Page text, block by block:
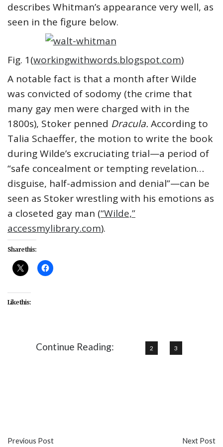
describes Whitman’s appearance very well, as
seen in the figure below.
Fig. 1(workingwithwords.blogspot.com)
A notable fact is that a month after Wilde
was convicted of sodomy (the crime that
many gay men were charged with in the
1800s), Stoker penned Dracula. According to
Talia Schaeffer, the motion to write the book
during Wilde’s excruciating trial—a period of
“safe concealment or tempting revelation…
disguise, half-admission and denial”—can be
seen as Stoker wrestling with his emotions as
a closeted gay man (“Wilde,”
accessmylibrary.com).
Share this:
Like this:
Continue Reading: 2 3
Previous Post Next Post